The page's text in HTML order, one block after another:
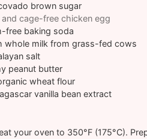
brown sugar
cage-free chicken egg
free baking soda
whole milk from grass-fed cows
salt
peanut butter
wheat flour
vanilla bean extract
your oven to 350°F (175°C).